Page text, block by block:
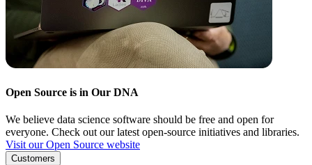
Open Source is in Our DNA
We believe data science software should be free and open for
everyone. Check out our latest open-source initiatives and libraries.
Visit our Open Source website
Customers